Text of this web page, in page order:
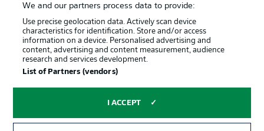
© 2026 Bundesliga-Gruppe GmbH
We and our partners process data to provide:
Use precise geolocation data. Actively scan device
characteristics for identification. Store and/or access
information on a device. Personalised advertising and
content, advertising and content measurement, audience
research and services development.
List of Partners (vendors)
I ACCEPT